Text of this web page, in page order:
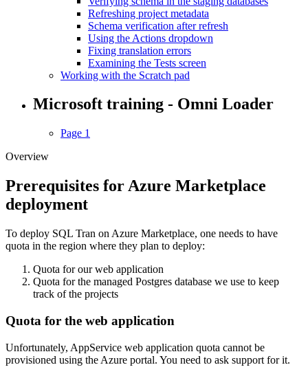
Refreshing project metadata
Schema verification after refresh
Using the Actions dropdown
Fixing translation errors
Examining the Tests screen
Working with the Scratch pad
Microsoft training - Omni Loader
Page 1
Overview
Prerequisites for Azure Marketplace
deployment
To deploy SQL Tran on Azure Marketplace, one needs to have
quota in the region where they plan to deploy:
Quota for our web application
Quota for the managed Postgres database we use to keep
track of the projects
Quota for the web application
Unfortunately, AppService web application quota cannot be
provisioned using the Azure portal. You need to ask support for it.